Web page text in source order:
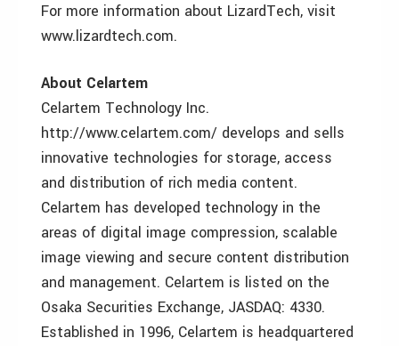
For more information about LizardTech, visit
www.lizardtech.com.
About Celartem
Celartem Technology Inc.
http://www.celartem.com/ develops and sells
innovative technologies for storage, access
and distribution of rich media content.
Celartem has developed technology in the
areas of digital image compression, scalable
image viewing and secure content distribution
and management. Celartem is listed on the
Osaka Securities Exchange, JASDAQ: 4330.
Established in 1996, Celartem is headquartered